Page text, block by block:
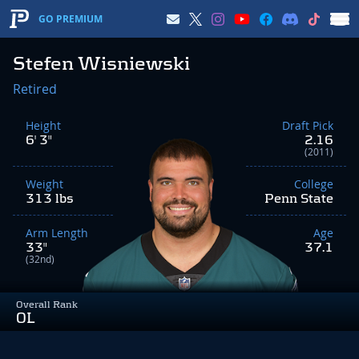
GO PREMIUM
Stefen Wisniewski
Overall Rank
OL
Retired
Height
6' 3"
Weight
313 lbs
Arm Length
33"
(32nd)
Draft Pick
2.16
(2011)
College
Penn State
Age
37.1